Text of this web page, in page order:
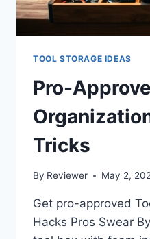
TOOL STORAGE IDEAS
Pro-
Tricks
By Reviewer May 2,
Get pro-approved
Hacks Pros Swear